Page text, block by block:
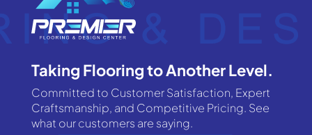
Taking Flooring to Another Level.
Committed to Customer Satisfaction, Expert
Craftsmanship, and Competitive Pricing. See
what our customers are saying.